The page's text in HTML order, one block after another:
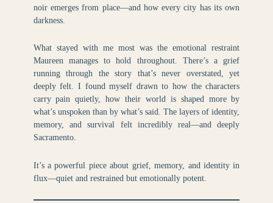
noir emerges from place—and how every city has its own
darkness.
What stayed with me most was the emotional restraint
Maureen manages to hold throughout. There’s a grief
running through the story that’s never overstated, yet
deeply felt. I found myself drawn to how the characters
carry pain quietly, how their world is shaped more by
what’s unspoken than by what’s said. The layers of identity,
memory, and survival felt incredibly real—and deeply
Sacramento.
It’s a powerful piece about grief, memory, and identity in
flux—quiet and restrained but emotionally potent.